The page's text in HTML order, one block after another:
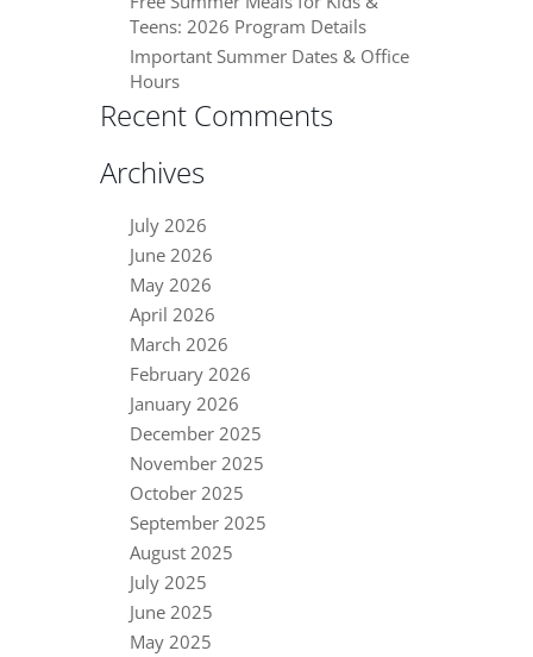
Teens: 2026 Program Details
Important Summer Dates & Office
Hours
Recent Comments
Archives
July 2026
June 2026
May 2026
April 2026
March 2026
February 2026
January 2026
December 2025
November 2025
October 2025
September 2025
August 2025
July 2025
June 2025
May 2025